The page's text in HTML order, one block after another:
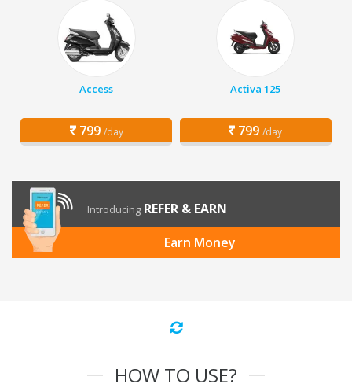
Access
799 /day
Activa 125
799 /day
Introducing REFER & EARN
Earn Money
HOW TO USE?